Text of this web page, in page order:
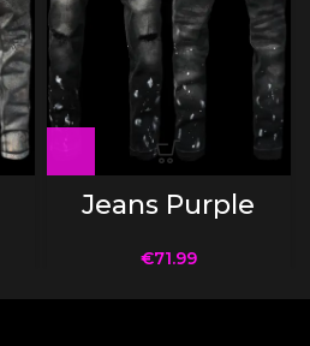
Jeans Purple
€71.99